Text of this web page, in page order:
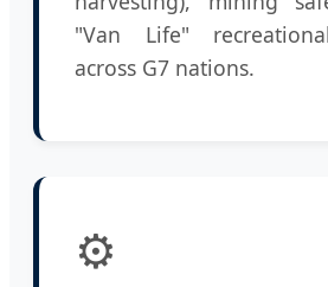
"Van Life"
across G7 nations.
⚙️